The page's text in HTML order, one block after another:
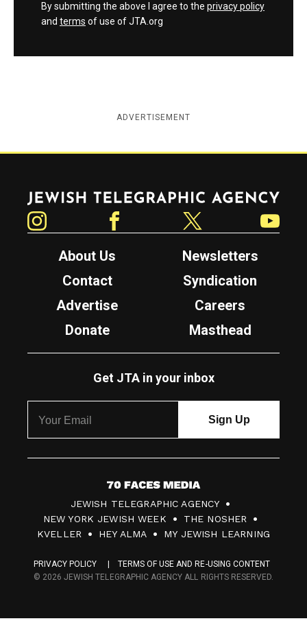
By submitting the above I agree to the privacy policy
and terms of use of JTA.org
ADVERTISEMENT
Jewish Telegraphic Agency
About Us
Newsletters
Contact
Syndication
Advertise
Careers
Donate
Masthead
Get JTA in your inbox
7
0
F
c
JEWISH TELEGRAPHIC AGENCY
NEW YORK JEWISH WEEK
THE NOSHER
KVELLER
HEY ALMA MY JEWISH LEARNING
PRIVACY POLICY
TERMS OF USE AND RE-USING CONTENT
© 2026 JEWISH TELEGRAPHIC AGENCY ALL RIGHTS RESERVED.